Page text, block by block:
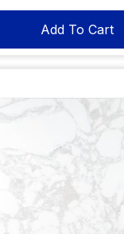
Add To Cart